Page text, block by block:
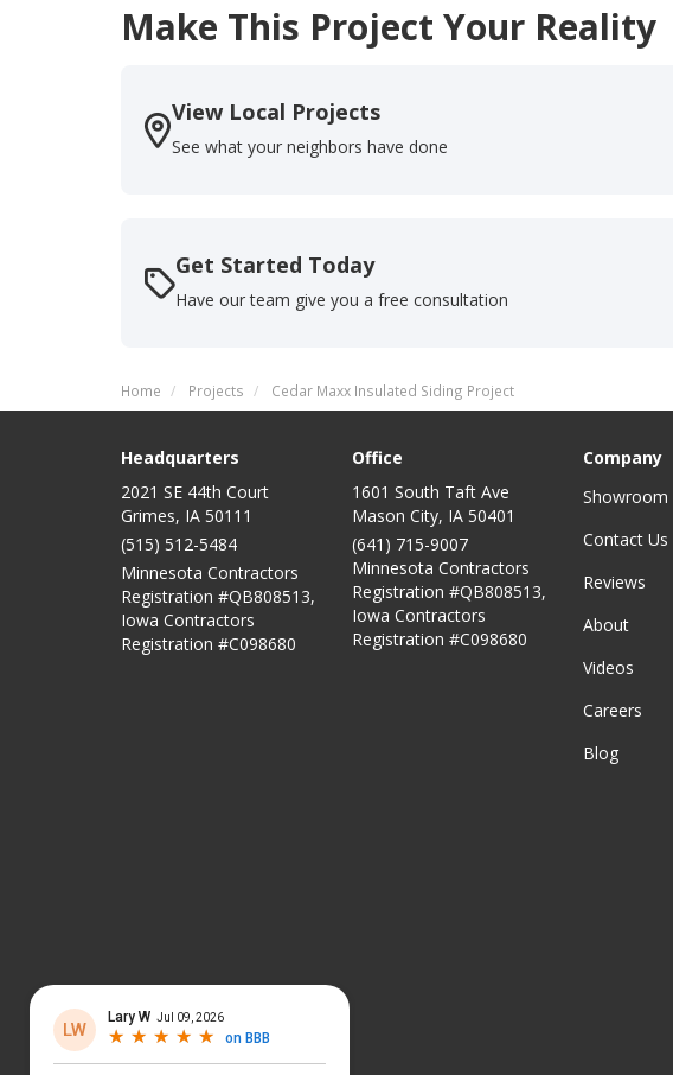
Make This Project Your Reality
View Local Projects
See what your neighbors have done
Get Started Today
Have our team give you a free consultation
Home Projects Cedar Maxx Insulated Siding Project
Headquarters
2021 SE 44th Court
Grimes, IA 50111
(515) 512-5484
Minnesota Contractors
Registration #QB808513,
Iowa Contractors
Registration #C098680
Office
1601 South Taft Ave
Mason City, IA 50401
(641) 715-9007
Minnesota Contractors
Registration #QB808513,
Iowa Contractors
Registration #C098680
Company
Showroom
Contact Us
Reviews
About
Videos
Careers
Blog